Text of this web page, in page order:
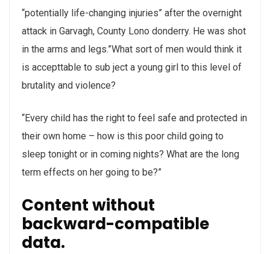
“potentially life-changing injuries” after the overnight
attack in Garvagh, County Lono donderry. He was shot
in the arms and legs.”What sort of men would think it
is accepttable to sub ject a young girl to this level of
brutality and violence?
“Every child has the right to feel safe and protected in
their own home – how is this poor child going to
sleep tonight or in coming nights? What are the long
term effects on her going to be?”
Content without
backward-compatible
data.